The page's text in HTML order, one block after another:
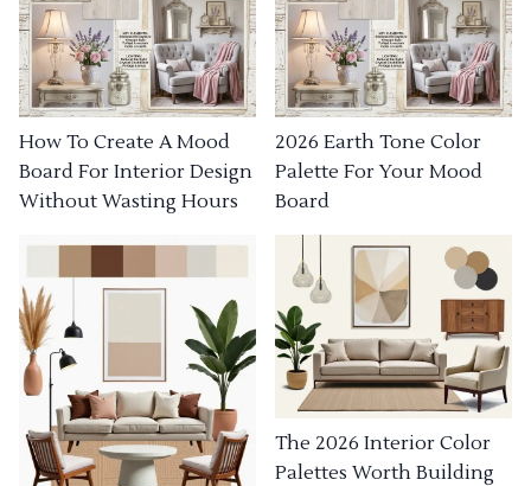
How To Create A Mood
Board For Interior Design
Without Wasting Hours
2026 Earth Tone Color
Palette For Your Mood
Board
The 2026 Interior Color
Palettes Worth Building